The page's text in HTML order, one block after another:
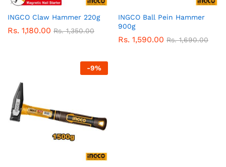
INGCO Claw Hammer 220g
Rs. 1,180.00 Rs.1,350.00
INGCO Ball Pein Hammer
900g
Rs. 1,590.00 Rs.1,690.00
-9%